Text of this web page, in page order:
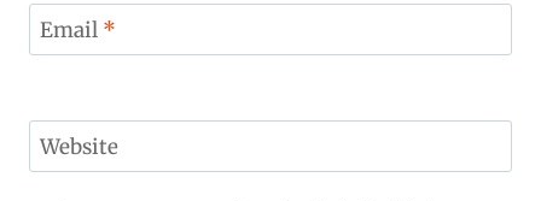
Email *
Website